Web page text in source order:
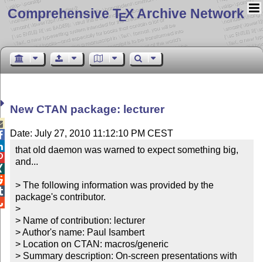
Comprehensive TEX Archive Network
New CTAN package: lecturer
Date: July 27, 2010 11:12:10 PM CEST
that old daemon was warned to expect something big,
and...
> The following information was provided by the
package's contributor.
>
> Name of contribution: lecturer
> Author's name: Paul Isambert
> Location on CTAN: macros/generic
> Summary description: On-screen presentations with